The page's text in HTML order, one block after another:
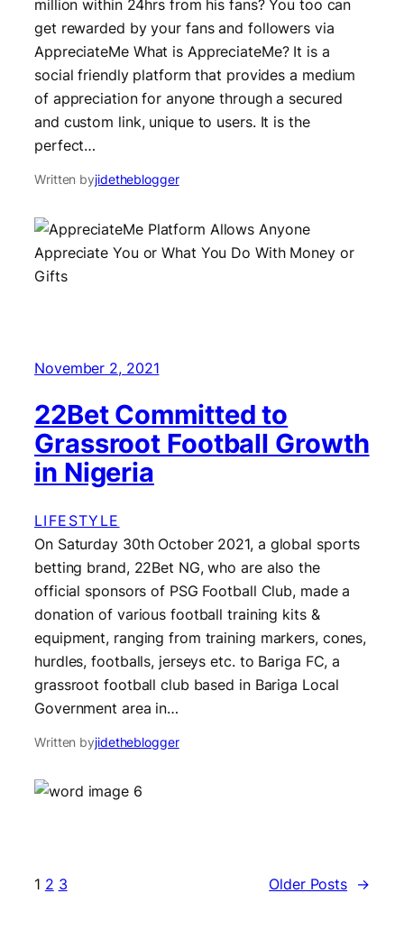
million within 24hrs from his fans? You too can
get rewarded by your fans and followers via
AppreciateMe What is AppreciateMe? It is a
social friendly platform that provides a medium
of appreciation for anyone through a secured
and custom link, unique to users. It is the
perfect…
Written byjidetheblogger
November 2, 2021
22Bet Committed to
Grassroot Football Growth
in Nigeria
LIFESTYLE
On Saturday 30th October 2021, a global sports
betting brand, 22Bet NG, who are also the
official sponsors of PSG Football Club, made a
donation of various football training kits &
equipment, ranging from training markers, cones,
hurdles, footballs, jerseys etc. to Bariga FC, a
grassroot football club based in Bariga Local
Government area in…
Written byjidetheblogger
1 2 3 Older Posts →